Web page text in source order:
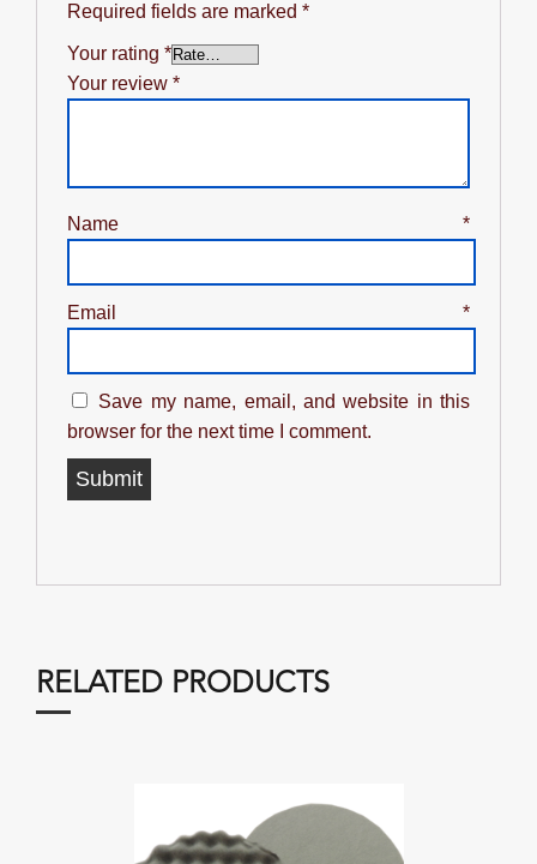
Required fields are marked *
Your rating *
Your review *
Name *
Email *
Save my name, email, and website in this
browser for the next time I comment.
RELATED PRODUCTS